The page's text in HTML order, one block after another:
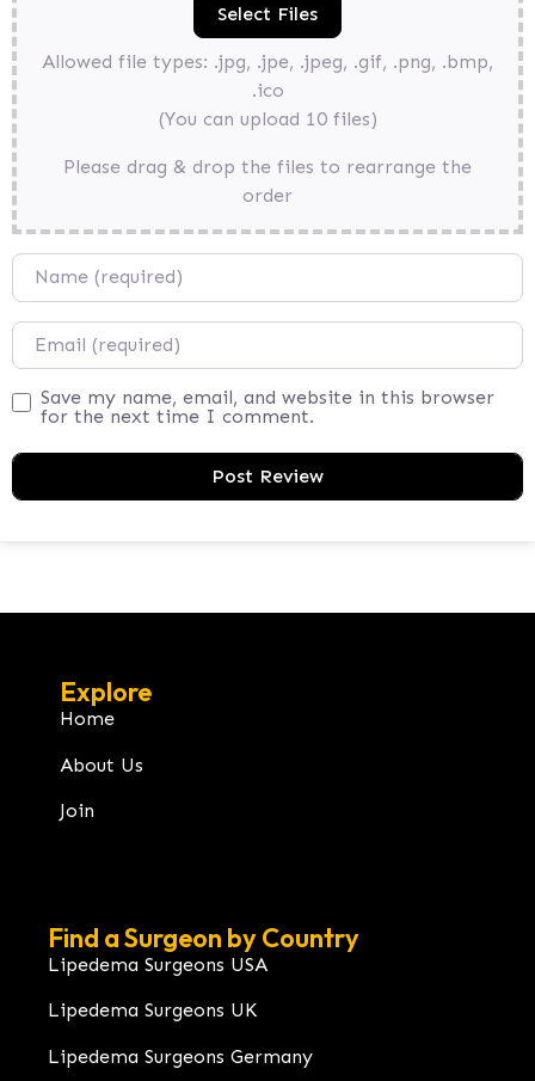
Allowed file types: .jpg, .jpe, .jpeg, .gif, .png, .bmp,
.ico
(You can upload 10 files)
Please drag & drop the files to rearrange the
order
Name
Email
Save my name, email, and website in this browser
for the next time I comment.
Explore
Home
About Us
Join
Find a Surgeon by Country
Lipedema Surgeons USA
Lipedema Surgeons UK
Lipedema Surgeons Germany